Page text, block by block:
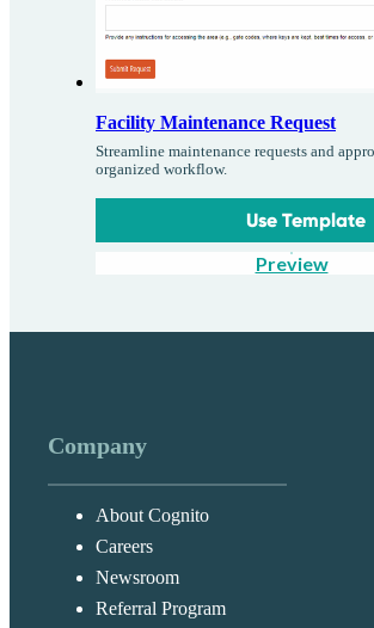
Facility Maintenance Request
Streamline maintenance requests and
organized workflow.
Use Template
Preview
Company
About Cognito
Careers
Newsroom
Referral Program